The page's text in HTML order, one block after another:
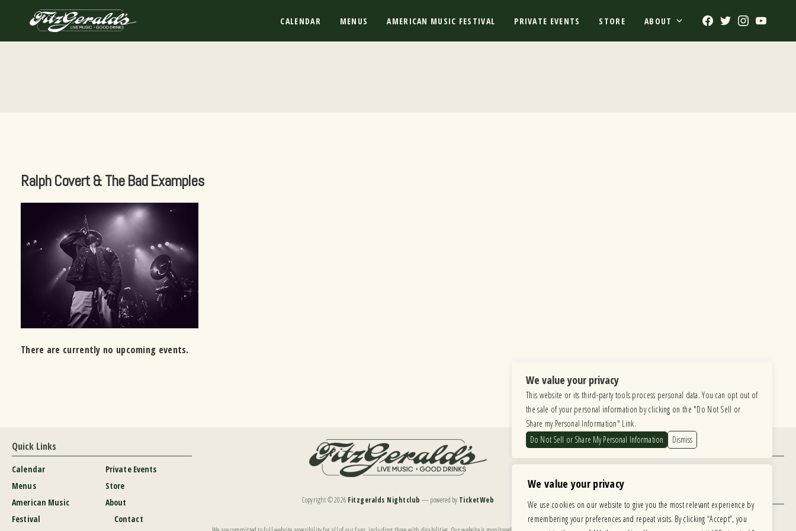
We value your privacy
We use cookies on our website to give you the most relevant experience by
remembering your preferences and repeat visits. By clicking “Accept”, you
content
CALENDAR MENUS AMERICAN MUSIC FESTIVAL PRIVATE EVENTS STORE ABOUT Facebook
TwitterInstagram
Ralph Covert & The Bad Examples
There are currently no upcoming events.
Quick Links
Calendar
Menus
American Music
Festival
Private Events
Store
About
Contact
Copyright ©2026 Fitzgeralds Nightclub — powered by TicketWeb
Find Us
6615 Roosevelt Road, Berwyn IL 60402
Hours
MONDAY: CLOSED TUESDAY: 5PM-11PM
WEDNESDAY: 5PM-11PM THURSDAY: 5PM-11PM
We value your privacy
This website or its third-party tools process personal data. You can opt out of
the sale of your personal information by clicking on the "Do Not Sell or
Share my Personal Information" Link.
Do Not Sell or Share My Personal Information
Dismiss